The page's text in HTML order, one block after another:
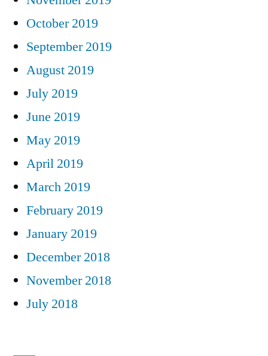
October 2019
September 2019
August 2019
July 2019
June 2019
May 2019
April 2019
March 2019
February 2019
January 2019
December 2018
November 2018
July 2018